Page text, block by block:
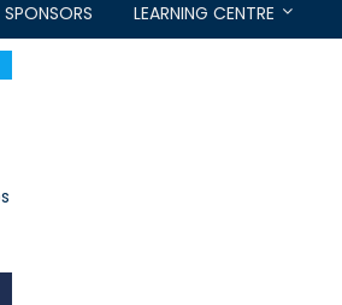
SPONSORS LEARNING CENTRE